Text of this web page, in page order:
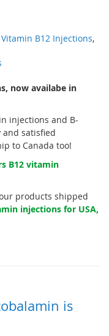
Vitamin B12 Injections,
now availabe in
injections and B-
and satisfied
to Canada too!
B12 vitamin
products shipped
injections for USA,
is